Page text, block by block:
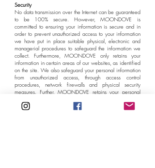
Security
No data transmission over the Internet can be guaranteed
to be 100% secure. However, MOONDOVE is
committed to ensuring your information is secure and in
order to prevent unauthorized access to your information
we have put in place suitable physical, electronic and
managerial procedures to safeguard the information we
collect. Furthermore, MOONDOVE only retains your
information in certain areas of our websites, as identified
on the site. We also safeguard your personal information
from unauthorized access, through access control
procedures, network firewalls and physical security
measures. Further, MOONDOVE retains your personal
identified above or as required by law.